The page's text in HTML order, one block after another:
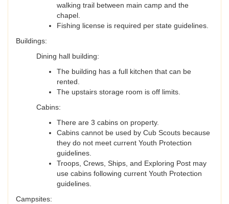
walking trail between main camp and the
chapel.
Fishing license is required per state guidelines.
Buildings:
Dining hall building:
The building has a full kitchen that can be
rented.
The upstairs storage room is off limits.
Cabins:
There are 3 cabins on property.
Cabins cannot be used by Cub Scouts because
they do not meet current Youth Protection
guidelines.
Troops, Crews, Ships, and Exploring Post may
use cabins following current Youth Protection
guidelines.
Campsites: